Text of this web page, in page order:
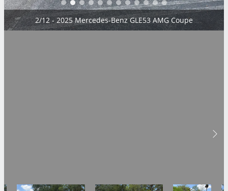
2/12 - 2025 Mercedes-Benz GLE53 AMG Coupe